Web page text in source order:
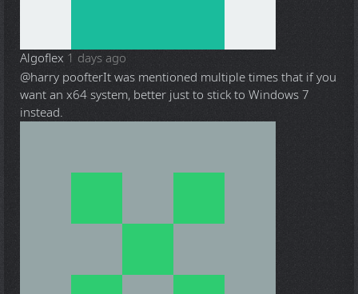
Algoflex 1 days ago
@harry poofterIt was mentioned multiple times that if you
want an x64 system, better just to stick to Windows 7
instead.